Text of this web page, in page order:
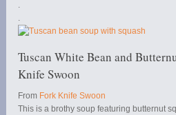
.
.
Tuscan White Bean and
Knife Swoon
From Fork Knife Swoon
This is a brothy soup featuring butternut